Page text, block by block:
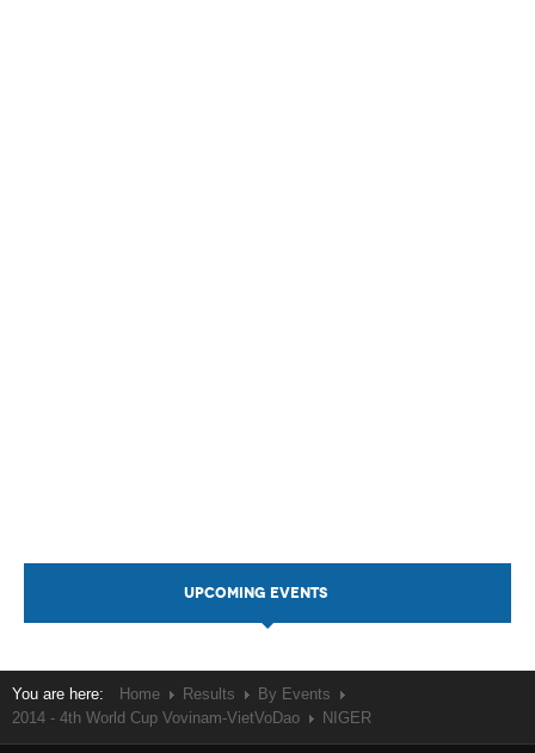
UPCOMING EVENTS
You are here: Home Results
By Events
2014 - 4th World Cup Vovinam-VietVoDao
NIGER